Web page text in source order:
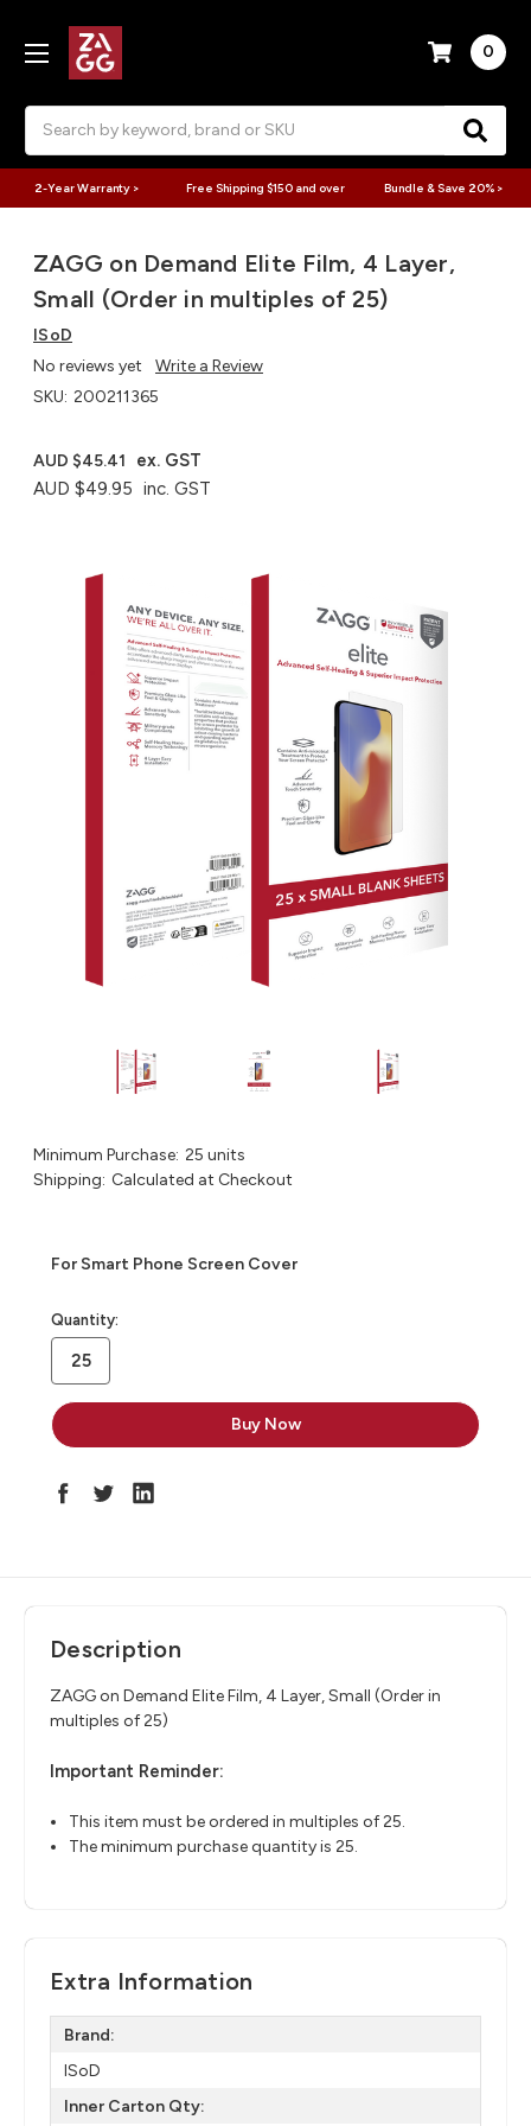
0
2-Year Warranty > Free Shipping $150 and over Bundle & Save 20% >
ZAGG on Demand Elite Film, 4 Layer,
Small (Order in multiples of 25)
ISoD
No reviews yet
Write a Review
SKU: 200211365
AUD $49.95 inc. GST
AUD $45.41 ex. GST
Minimum Purchase: 25 units
Shipping: Calculated at Checkout
For Smart Phone Screen Cover
in
stock
Quantity:
Description
ZAGG on Demand Elite Film, 4 Layer, Small (Order in
multiples of 25)
Important Reminder:
This item must be ordered in multiples of 25.
The minimum purchase quantity is 25.
Extra Information
Brand:
ISoD
Inner Carton Qty: